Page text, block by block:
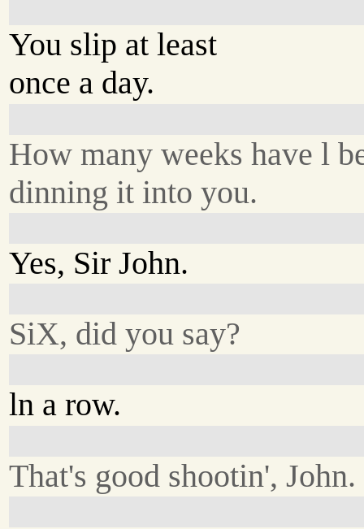
You slip at least
once a day.
How many weeks have l
dinning it into you.
Yes, Sir John.
SiX, did you say?
ln a row.
That's good shootin', John.